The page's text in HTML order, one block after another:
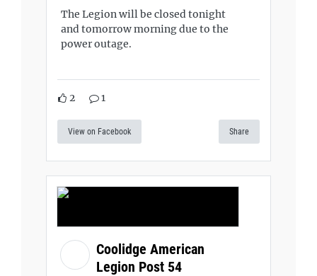
The Legion will be closed tonight
and tomorrow morning due to the
power outage.
2 1
View on Facebook Share
Coolidge American
Legion Post 54